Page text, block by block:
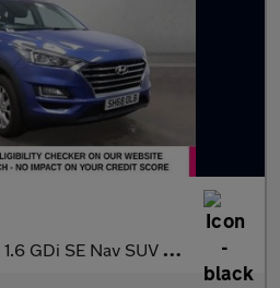
1.6 GDi SE Nav SUV 5dr Petrol Manual Euro 6 (s/s) (132 ps)